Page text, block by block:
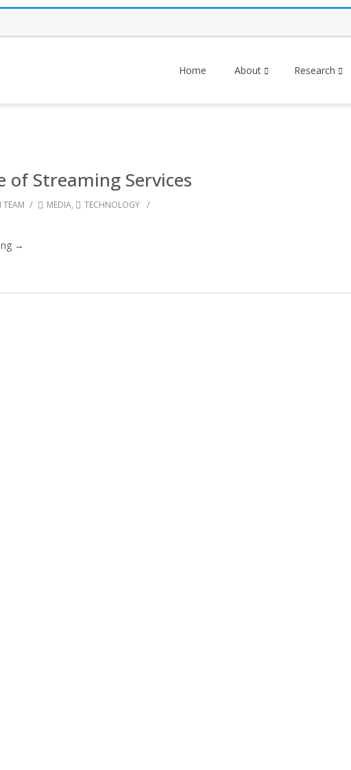
Home About Research
of Streaming Services
TEAM / MEDIA, TECHNOLOGY /
→